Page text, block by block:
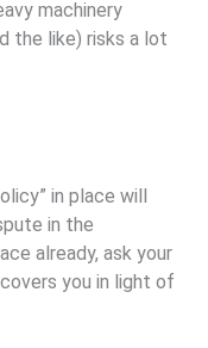
machinery
the like) risks a lot
in place will
in the
already, ask your
you in light of